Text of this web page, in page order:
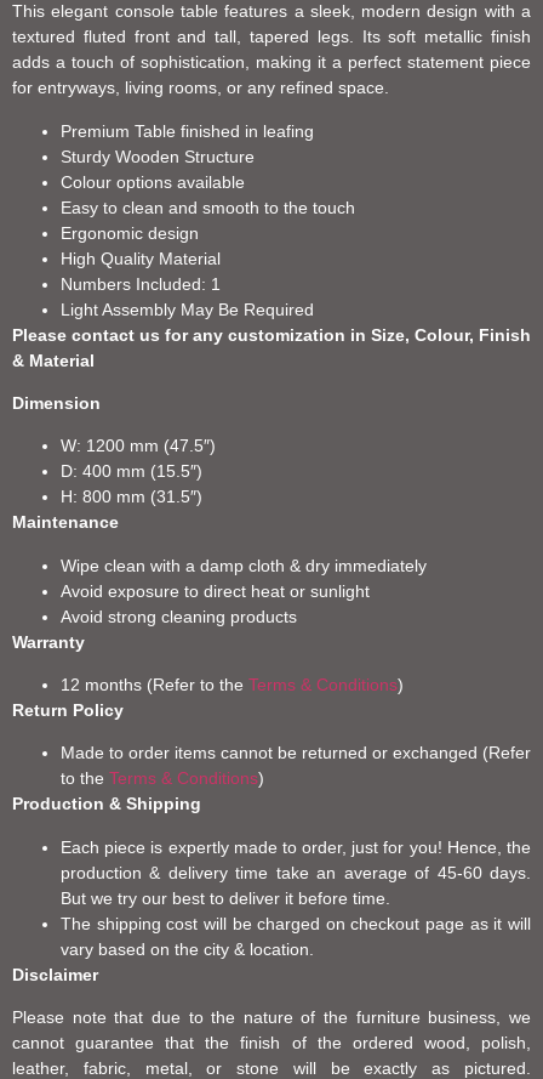
This elegant console table features a sleek, modern design with a
textured fluted front and tall, tapered legs. Its soft metallic finish
adds a touch of sophistication, making it a perfect statement piece
for entryways, living rooms, or any refined space.
Premium Table finished in leafing
Sturdy Wooden Structure
Colour options available
Easy to clean and smooth to the touch
Ergonomic design
High Quality Material
Numbers Included: 1
Light Assembly May Be Required
Please contact us for any customization in Size, Colour, Finish
& Material
Dimension
W: 1200 mm (47.5″)
D: 400 mm (15.5″)
H: 800 mm (31.5″)
Maintenance
Wipe clean with a damp cloth & dry immediately
Avoid exposure to direct heat or sunlight
Avoid strong cleaning products
Warranty
12 months (Refer to the Terms & Conditions)
Return Policy
Made to order items cannot be returned or exchanged (Refer
to the Terms & Conditions)
Production & Shipping
Each piece is expertly made to order, just for you! Hence, the
production & delivery time take an average of 45-60 days.
But we try our best to deliver it before time.
The shipping cost will be charged on checkout page as it will
vary based on the city & location.
Disclaimer
Please note that due to the nature of the furniture business, we
cannot guarantee that the finish of the ordered wood, polish,
leather, fabric, metal, or stone will be exactly as pictured.